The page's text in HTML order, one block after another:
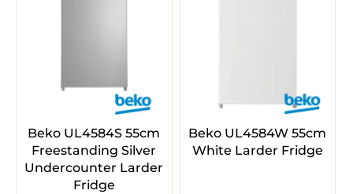
Beko UL4584S 55cm
Freestanding Silver
Undercounter Larder
Fridge
Beko UL4584W 55cm
White Larder Fridge